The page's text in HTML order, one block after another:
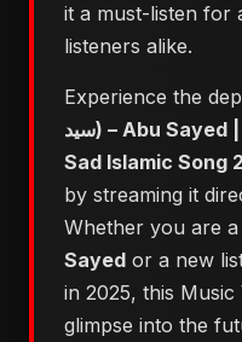
it a must-listen for
listeners alike.
Experience the
سيد) – Abu Sayed | New Arabic Nasheed |
Sad Islamic Song
by streaming it
Whether you are
Sayed or a new
in 2025, this
glimpse into the